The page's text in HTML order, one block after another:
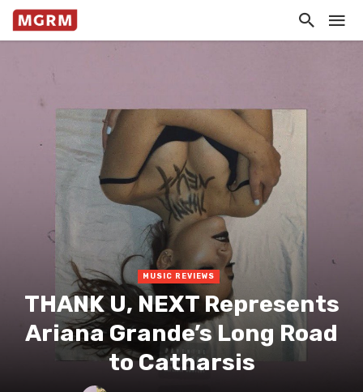
MUSIC REVIEWS
THANK U, NEXT Represents
Ariana Grande’s Long Road
to Catharsis